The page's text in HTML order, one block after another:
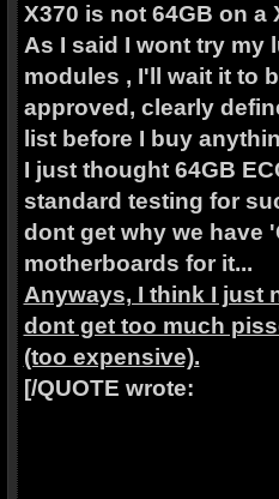
X370 is not 64GB on a
As I said I wont try my
modules , I'll wait it to
approved, clearly
list before I buy
I just thought 64GB
standard testing for
dont get why we have
motherboards for it...
Anyways, I think I just
dont get too much
(too expensive).
[/QUOTE wrote: